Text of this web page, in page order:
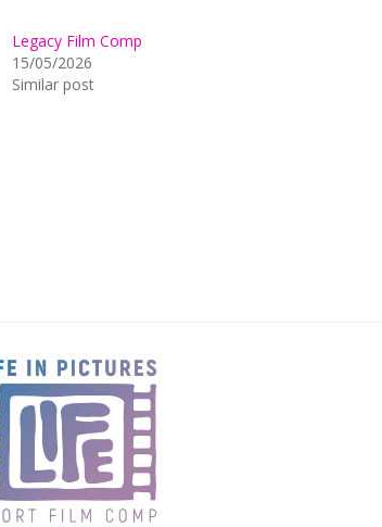
Legacy Film Comp
15/05/2026
Similar post